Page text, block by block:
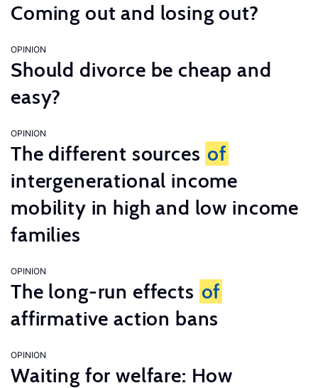
Coming out and losing out?
OPINION
Should divorce be cheap and
easy?
OPINION
The different sources of
intergenerational income
mobility in high and low income
families
OPINION
The long-run effects of
affirmative action bans
OPINION
Waiting for welfare: How